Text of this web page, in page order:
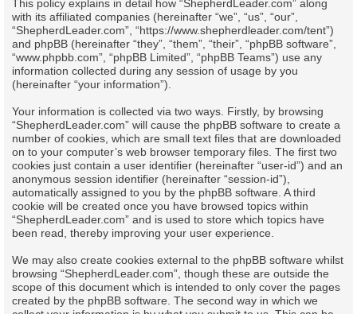
This policy explains in detail how “ShepherdLeader.com” along
with its affiliated companies (hereinafter “we”, “us”, “our”,
“ShepherdLeader.com”, “https://www.shepherdleader.com/tent”)
and phpBB (hereinafter “they”, “them”, “their”, “phpBB software”,
“www.phpbb.com”, “phpBB Limited”, “phpBB Teams”) use any
information collected during any session of usage by you
(hereinafter “your information”).
Your information is collected via two ways. Firstly, by browsing
“ShepherdLeader.com” will cause the phpBB software to create a
number of cookies, which are small text files that are downloaded
on to your computer’s web browser temporary files. The first two
cookies just contain a user identifier (hereinafter “user-id”) and an
anonymous session identifier (hereinafter “session-id”),
automatically assigned to you by the phpBB software. A third
cookie will be created once you have browsed topics within
“ShepherdLeader.com” and is used to store which topics have
been read, thereby improving your user experience.
We may also create cookies external to the phpBB software whilst
browsing “ShepherdLeader.com”, though these are outside the
scope of this document which is intended to only cover the pages
created by the phpBB software. The second way in which we